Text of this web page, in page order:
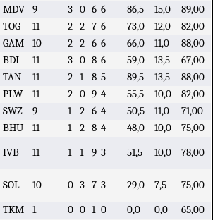
MDV 9 3 0 6 6 86,5 15,0
89,00
TOG 11 2 2 7 6 73,0 12,0
82,00
GAM 10 2 2 6 6 66,0 11,0
88,00
BDI 11 3 0 8 6 59,0 13,5
67,00
TAN 11 2 1 8 5 89,5 13,5
88,00
PLW 11 2 0 9 4 55,5 10,0
82,00
SWZ 9 1 2 6 4 50,5 11,0
71,00
BHU 11 1 2 8 4 48,0 10,0 75,00
IVB 11 1 1 9 3 51,5 10,0 78,00
SOL 10 0 3 7 3 29,0 7,5 75,00
TKM 1 0 0 1 0 0,0 0,0
65,00